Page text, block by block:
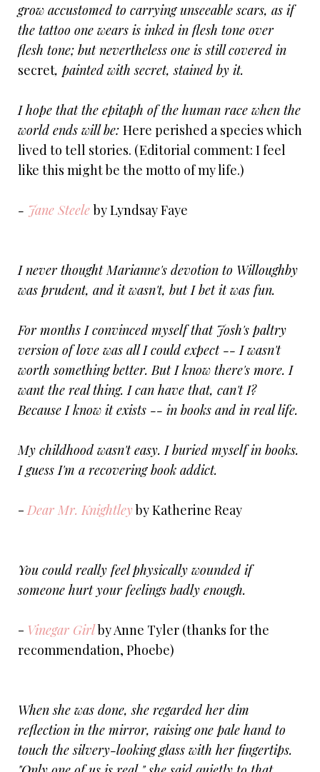
grow accustomed to carrying unseeable scars, as if
the tattoo one wears is inked in flesh tone over
flesh tone; but nevertheless one is still covered in
secret, painted with secret, stained by it.
I hope that the epitaph of the human race when the
world ends will be: Here perished a species which
lived to tell stories. (Editorial comment: I feel
like this might be the motto of my life.)
- Jane Steele by Lyndsay Faye
I never thought Marianne's devotion to Willoughby
was prudent, and it wasn't, but I bet it was fun.
For months I convinced myself that Josh's paltry
version of love was all I could expect -- I wasn't
worth something better. But I know there's more. I
want the real thing. I can have that, can't I?
Because I know it exists -- in books and in real life.
My childhood wasn't easy. I buried myself in books.
I guess I'm a recovering book addict.
- Dear Mr. Knightleyby Katherine Reay
You could really feel physically wounded if
someone hurt your feelings badly enough.
- Vinegar Girlby Anne Tyler (thanks for the
recommendation, Phoebe)
When she was done, she regarded her dim
reflection in the mirror, raising one pale hand to
touch the silvery-looking glass with her fingertips.